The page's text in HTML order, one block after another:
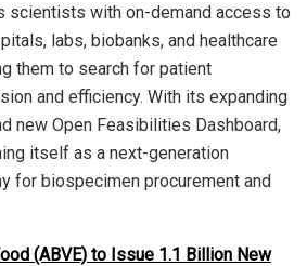
scientists with on-demand access to
labs, biobanks, and healthcare
them to search for patient
and efficiency. With its expanding
new Open Feasibilities Dashboard,
itself as a next-generation
for biospecimen procurement and
(ABVE) to Issue 1.1 Billion New